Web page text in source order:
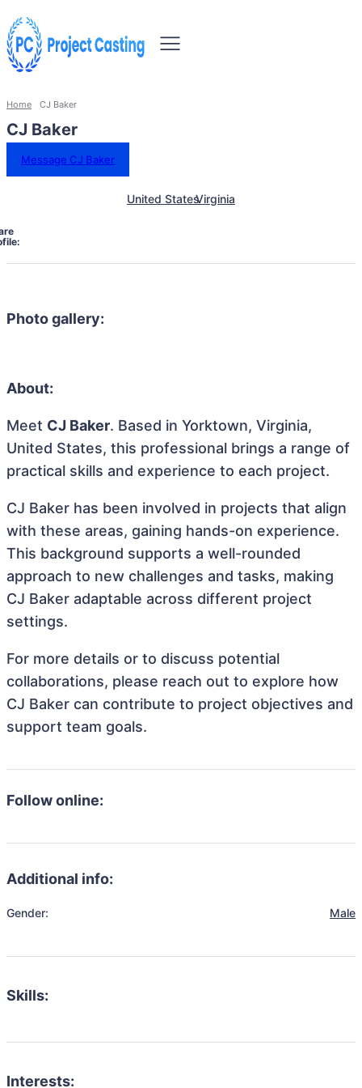
Home CJ Baker
CJ Baker
Message CJ Baker
United StatesVirginia
Photo gallery:
About:
Meet CJ Baker. Based in Yorktown, Virginia,
United States, this professional brings a range of
practical skills and experience to each project.
CJ Baker has been involved in projects that align
with these areas, gaining hands-on experience.
This background supports a well-rounded
approach to new challenges and tasks, making
CJ Baker adaptable across different project
settings.
For more details or to discuss potential
collaborations, please reach out to explore how
CJ Baker can contribute to project objectives and
support team goals.
Follow online:
Additional info:
Gender: Male
Skills:
Interests: